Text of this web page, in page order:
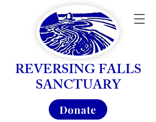
REVERSING FALLS
SANCTUARY
Donate